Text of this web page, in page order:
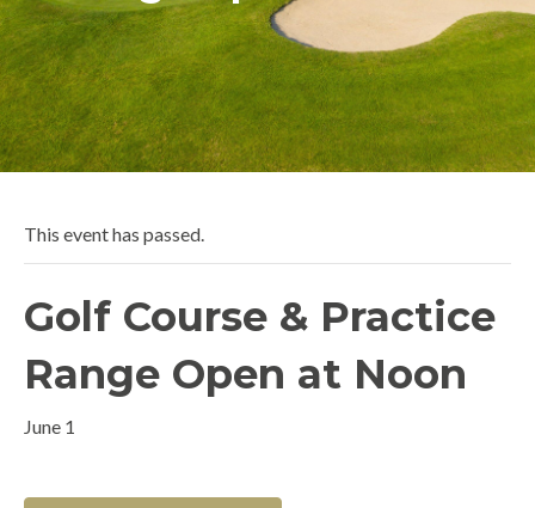
This event has passed.
Golf Course & Practice
Range Open at Noon
June 1